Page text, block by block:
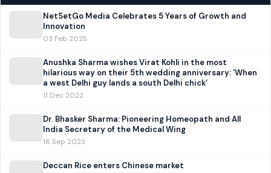
NetSetGo Media Celebrates 5 Years of Growth and
Innovation
03 Feb 2025
Anushka Sharma wishes Virat Kohli in the most
hilarious way on their 5th wedding anniversary: ‘When
a west Delhi guy lands a south Delhi chick’
11 Dec 2022
Dr. Bhasker Sharma: Pioneering Homeopath and All
India Secretary of the Medical Wing
16 Sep 2023
Deccan Rice enters Chinese market